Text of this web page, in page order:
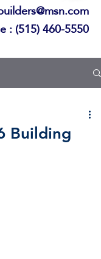
:(515) 460-5550
Building